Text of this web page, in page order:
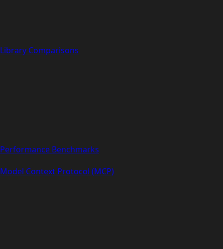
Library Comparisons
Performance Benchmarks
Model Context Protocol (MCP)